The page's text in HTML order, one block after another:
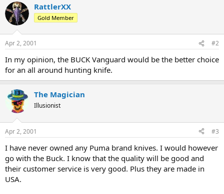
RattlerXX
Gold Member
Apr 2, 2001 #2
In my opinion, the BUCK Vanguard would be the better choice
for an all around hunting knife.
The Magician
Illusionist
Apr 2, 2001 #3
I have never owned any Puma brand knives. I would however
go with the Buck. I know that the quality will be good and
their customer service is very good. Plus they are made in
USA.